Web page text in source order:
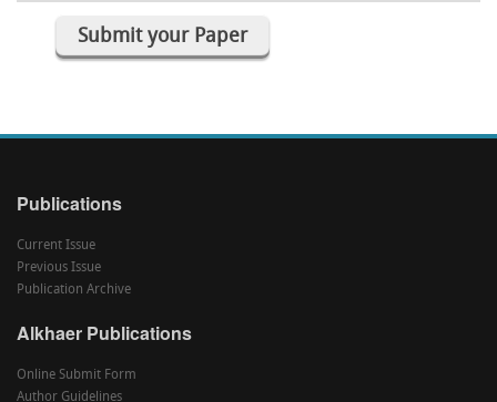
Submit your Paper
Publications
Current Issue
Previous Issue
Publication Archive
Alkhaer Publications
Online Submit Form
Author Guidelines